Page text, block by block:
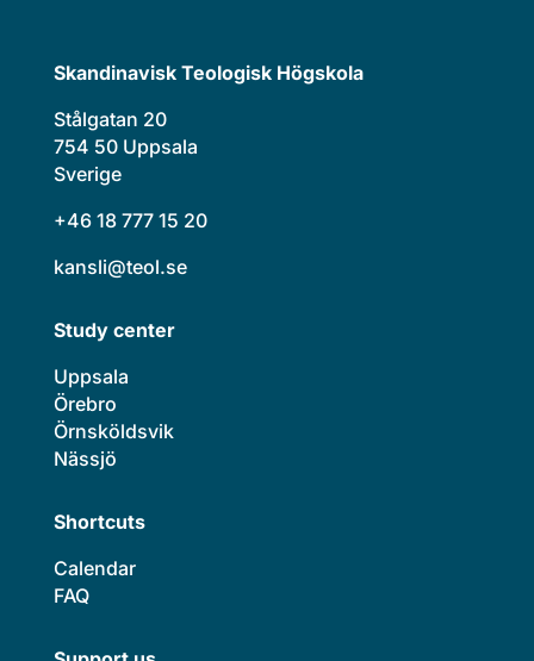
Skandinavisk Teologisk Högskola
Stålgatan 20
754 50 Uppsala
Sverige
+46 18 777 15 20
kansli@teol.se
Study center
Uppsala
Örebro
Örnsköldsvik
Nässjö
Shortcuts
Calendar
FAQ